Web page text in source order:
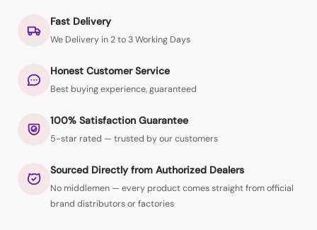
Fast Delivery
We Delivery in 2 to 3 Working Days
Honest Customer Service
Best buying experience, guaranteed
100% Satisfaction Guarantee
5-star rated — trusted by our customers
Sourced Directly from Authorized Dealers
No middlemen — every product comes straight from official
brand distributors or factories